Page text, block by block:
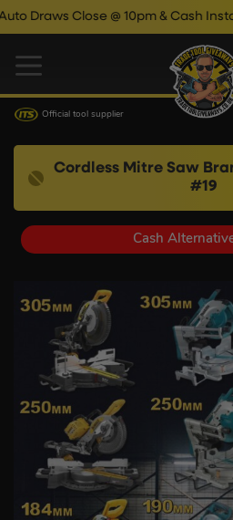
@ 10pm & Cash Instant Wins
Official tool supplier
Cordless Mitre Saw
#19
Cash